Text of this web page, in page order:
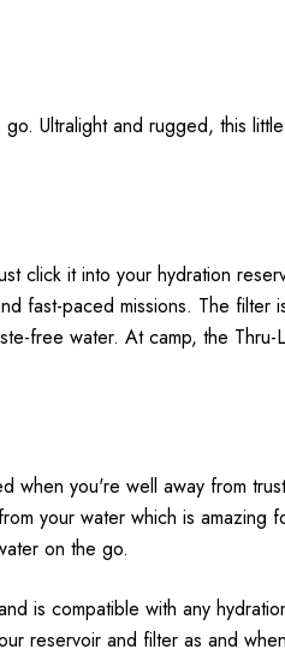
Ultralight and rugged, this
click it into your hydration
fast-paced missions. The filter
free water. At camp, the Thru-
when you're well away from
your water which is amazing
on the go.
is compatible with any
reservoir and filter as and